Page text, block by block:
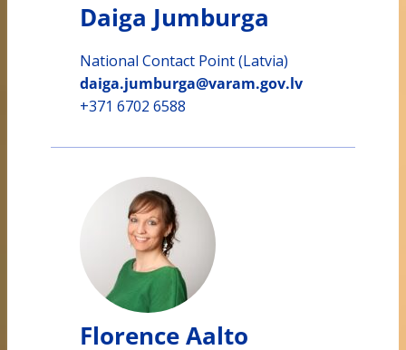
Daiga Jumburga
National Contact Point (Latvia)
daiga.jumburga@varam.gov.lv
+371 6702 6588
Florence Aalto